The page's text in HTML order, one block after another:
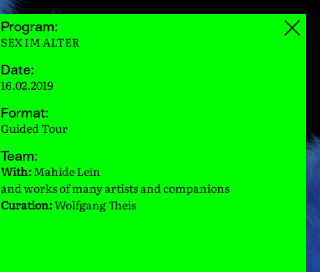
Program:
SEX IM ALTER
Date:
16.02.2019
Format:
Guided Tour
Team:
With:Mahide Lein
and works of many artists and companions
Curation:Wolfgang Theis